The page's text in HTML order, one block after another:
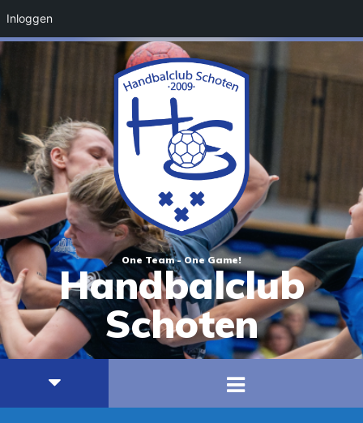
One Team - One Game!
Handbalclub
Schoten
Inloggen